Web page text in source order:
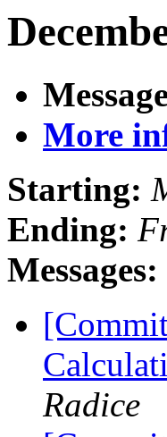
More
Starting:
Ending:
Messages:
Radice